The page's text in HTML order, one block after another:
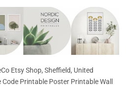
Etsy Shop, Sheffield, United
Printable Poster Printable Wall